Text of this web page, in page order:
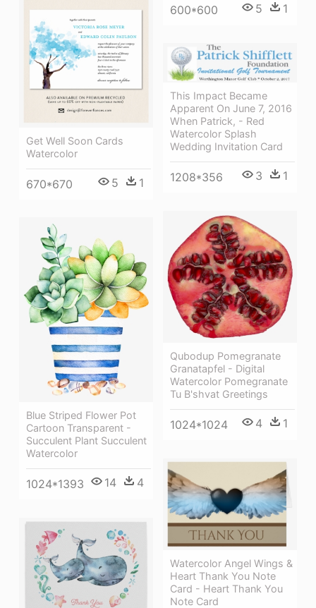
600*600 5 1
Get Well Soon Cards
Watercolor
670*670 5 1
This Impact Became
Apparent On June 7, 2016
When Patrick, - Red
Watercolor Splash
Wedding Invitation Card
1208*356 3 1
Qubodup Pomegranate
Granatapfel - Digital
Watercolor Pomegranate
Tu B'shvat Greetings
1024*1024 4 1
Blue Striped Flower Pot
Cartoon Transparent -
Succulent Plant Succulent
Watercolor
1024*1393 14 4
Watercolor Angel Wings &
Heart Thank You Note
Card - Heart Thank You
Note Card